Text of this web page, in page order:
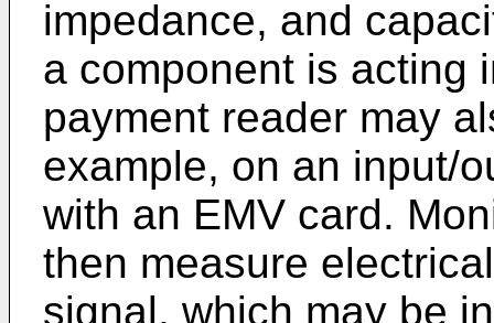
impedance, and
a component is acting
payment reader may
example, on an input/
with an EMV card.
then measure
signal, which may be